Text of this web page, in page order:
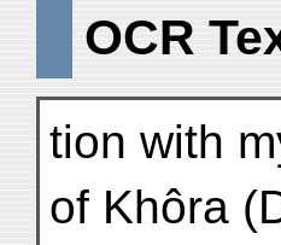
OCR
tion with
of Khôra